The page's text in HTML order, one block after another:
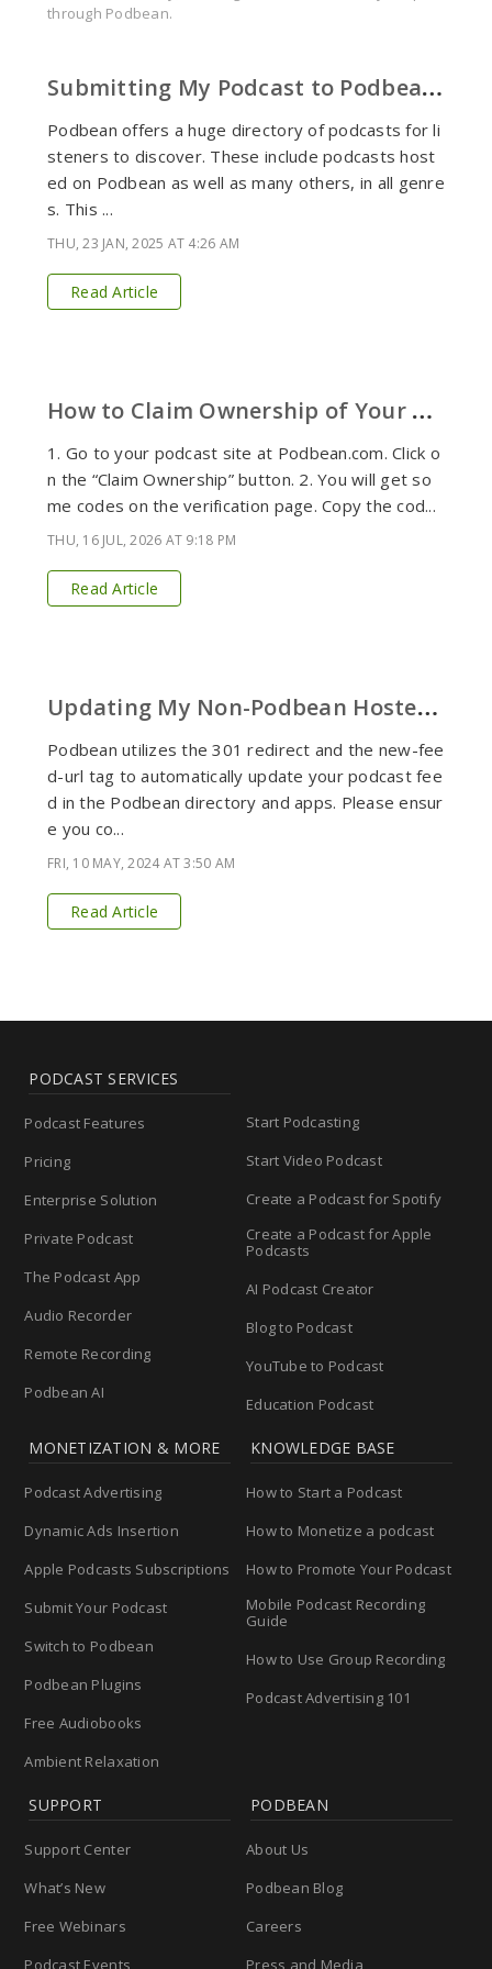
through Podbean.
S
ubmitting My Podcast to Podbean's Directory (and Apps)
Podbean offers a huge directory of podcasts for li
steners to discover. These include podcasts host
ed on Podbean as well as many others, in all genre
s. This ...
THU, 23 JAN, 2025 AT 4:26 AM
Read Article
H
ow to Claim Ownership of Your Podcast for Non-Podbean Users.
1. Go to your podcast site at Podbean.com. Click o
n the “Claim Ownership” button. 2. You will get so
me codes on the verification page. Copy the cod...
THU, 16 JUL, 2026 AT 9:18 PM
Read Article
U
pdating My Non-Podbean Hosted Podcast Feed Listed in the Directory
Podbean utilizes the 301 redirect and the new-fee
d-url tag to automatically update your podcast fee
d in the Podbean directory and apps. Please ensur
e you co...
FRI, 10 MAY, 2024 AT 3:50 AM
Read Article
PODCAST SERVICES
Podcast Features
Pricing
Enterprise Solution
Private Podcast
The Podcast App
Audio Recorder
Remote Recording
Podbean AI
Start Podcasting
Start Video Podcast
Create a Podcast for Spotify
Create a Podcast for Apple
Podcasts
AI Podcast Creator
Blog to Podcast
YouTube to Podcast
Education Podcast
MONETIZATION & MORE
Podcast Advertising
Dynamic Ads Insertion
Apple Podcasts Subscriptions
Submit Your Podcast
Switch to Podbean
Podbean Plugins
Free Audiobooks
Ambient Relaxation
KNOWLEDGE BASE
How to Start a Podcast
How to Monetize a podcast
How to Promote Your Podcast
Mobile Podcast Recording
Guide
How to Use Group Recording
Podcast Advertising 101
SUPPORT
Support Center
What’s New
Free Webinars
Podcast Events
PODBEAN
About Us
Podbean Blog
Careers
Press and Media